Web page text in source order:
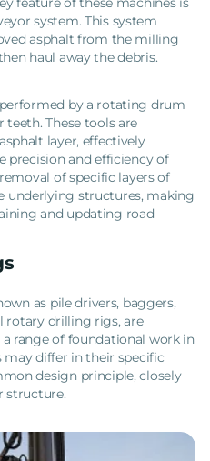
system. This system
asphalt from the milling
haul away the debris.
by a rotating drum
These tools are
layer, effectively
precision and efficiency of
of specific layers of
underlying structures, making
and updating road
as pile drivers, baggers,
rotary drilling rigs, are
range of foundational work in
differ in their specific
design principle, closely
structure.